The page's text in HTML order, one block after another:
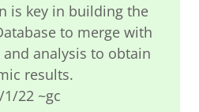
is key in building the
to merge with
analysis to obtain
results.
1/22 ~gc